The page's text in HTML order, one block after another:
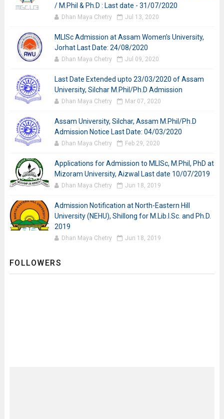
/ M.Phil & Ph.D : Last date - 31/07/2020
Dhan Maya Chetry Jul 13, 2020
MLISc Admission at Assam Women’s University,
Jorhat Last Date: 24/08/2020
Dhan Maya Chetry Jul 09, 2020
Last Date Extended upto 23/03/2020 of Assam
University, Silchar M.Phil/Ph.D Admission
Dhan Maya Chetry Mar 07, 2020
Assam University, Silchar, Assam M.Phil/Ph.D
Admission Notice Last Date: 04/03/2020
Dhan Maya Chetry Feb 29, 2020
Applications for Admission to MLISc, M.Phil, PhD at
Mizoram University, Aizwal Last date 10/07/2019
Dhan Maya Chetry Jun 18, 2019
Admission Notification at North-Eastern Hill
University (NEHU), Shillong for M.Lib.I.Sc. and Ph.D.
2019
Dhan Maya Chetry Jun 18, 2019
FOLLOWERS